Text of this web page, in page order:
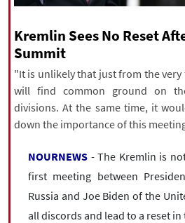
All rights reserved for NourNews
Copyright © 2021
Kremlin Sees No Reset
Summit
"It is unlikely that just from the
will find common ground on
divisions. At the same time, it
down the importance of this
NOURNEWS - The Kremlin is
first meeting between
Russia and Joe Biden of the
all discords and lead to a reset